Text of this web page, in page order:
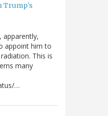
Trump's
apparently,
appoint him to
This is
many
…